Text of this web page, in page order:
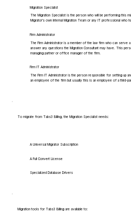
Migration Specialist
The Migration Specialist is the person who will be performing this
Migrator's own Internal Migration Team or any IT professional who
Firm Administrator
The Firm Administrator is a member of the law firm who can serve
answer any questions the Migration Consultant may have. This
managing partner or office manager of the firm.
Firm IT Administrator
The Firm IT Administrator is the person responsible for setting up
an employee of the firm but usually this is an employee of a third-
To migrate from Tabs3 Billing, the Migration Specialist needs:
A Universal Migrator Subscription
A Full Convert License
Specialized Database Drivers
Migration tools for Tabs3 Billing are available to: